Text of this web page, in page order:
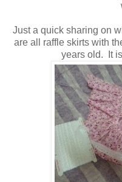
Just a quick sharing on
are all raffle skirts with
years old. It